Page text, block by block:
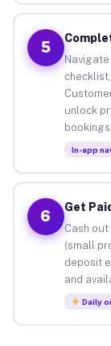
5
unlock
bookings.
In-app
6
Get
Cash
(small
deposit
and
Daily